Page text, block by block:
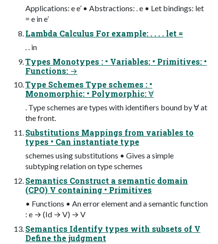
Applications: e e’ • Abstractions: . e • Let bindings: let
= e in e’
Lambda Calculus For example: . . . . let =
. . in
Types Monotypes : • Variables: • Primitives: •
Functions: →
Type Schemes Type schemes : •
Monomorphic: • Polymorphic: ∀
. Type schemes are types with identifiers bound by ∀ at
the front.
Substitutions Mappings from variables to
types • Can instantiate type
schemes using substitutions • Gives a simple
subtyping relation on type schemes
Semantics Construct a semantic domain
(CPO) V containing • Primitives
• Functions • An error element and a semantic function
: e → (Id → V) → V
Semantics Identify types with subsets of V
Define the judgment